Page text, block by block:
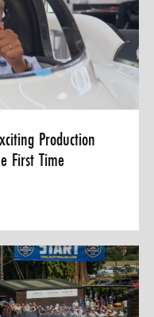
Production
First Time